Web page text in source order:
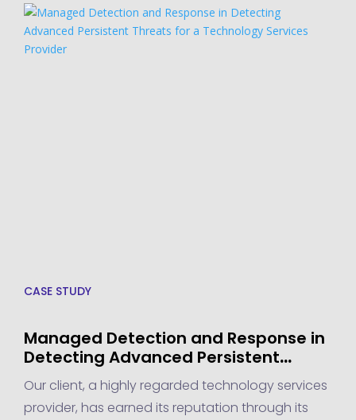
Managed Detection and Response in
Detecting Advanced Persistent
Threats for a Technology Services
Provider
CASE STUDY
Our client, a highly regarded technology services
provider, has earned its reputation through its